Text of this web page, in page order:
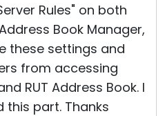
Rules" on both
Book Manager,
these settings and
from accessing
RUT Address Book. I
this part. Thanks